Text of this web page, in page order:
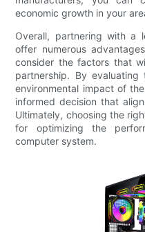
economic growth in your
Overall, partnering with a
offer numerous
consider the factors that
partnership. By
environmental impact of
informed decision that
Ultimately, choosing the
for optimizing the
computer system.